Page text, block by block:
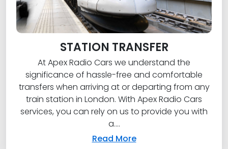
STATION TRANSFER
At Apex Radio Cars we understand the
significance of hassle-free and comfortable
transfers when arriving at or departing from any
train station in London. With Apex Radio Cars
services, you can rely on us to provide you with
a....
Read More